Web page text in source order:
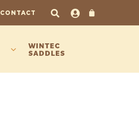
CONTACT
WINTEC
SADDLES